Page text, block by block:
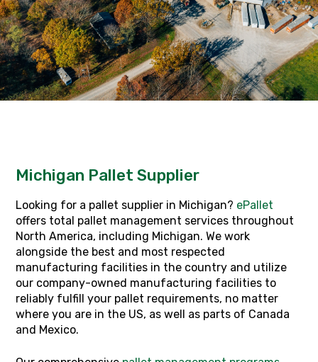
Michigan Pallet Supplier
Looking for a pallet supplier in Michigan? ePallet
offers total pallet management services throughout
North America, including Michigan. We work
alongside the best and most respected
manufacturing facilities in the country and utilize
our company-owned manufacturing facilities to
reliably fulfill your pallet requirements, no matter
where you are in the US, as well as parts of Canada
and Mexico.